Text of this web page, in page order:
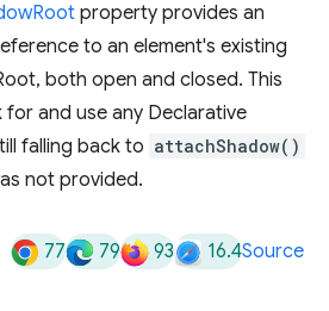
property provides an
to an element's existing
both open and closed. This
and use any Declarative
falling back to attachShadow()
not provided.
77 79 93 16.4Source